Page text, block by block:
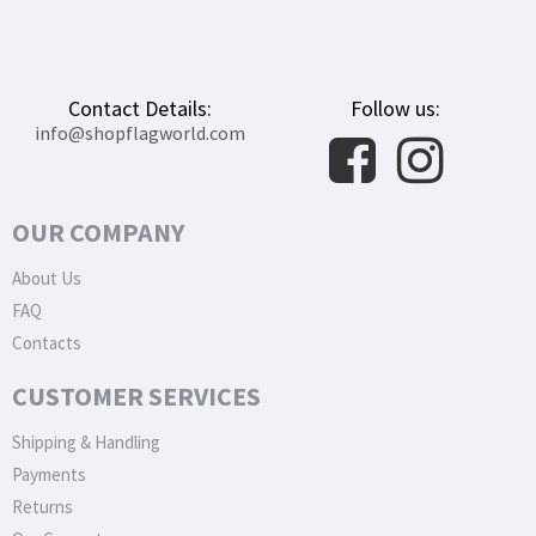
Contact Details:
info@shopflagworld.com
Follow us:
OUR COMPANY
About Us
FAQ
Contacts
CUSTOMER SERVICES
Shipping & Handling
Payments
Returns